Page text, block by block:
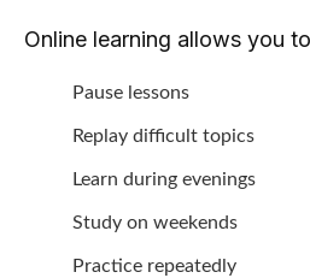
Online learning allows you
Pause lessons
Replay difficult topics
Learn during evenings
Study on weekends
Practice repeatedly